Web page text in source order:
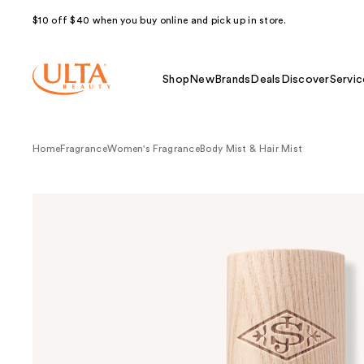
$10 off $40 when you buy online and pick up in store.
Shop NewBrands Deals Discover
HomeFragranceWomen's FragranceBody Mist & Hair Mist